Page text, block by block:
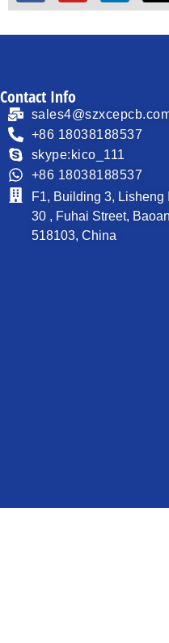
Contact Info
+86 18038188537
skype:kico_111
+86 18038188537
F1, Building 3, Lisheng
30 , Fuhai Street,
518103, China